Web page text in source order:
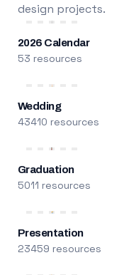
design projects.
2026 Calendar
53 resources
Wedding
43410 resources
Graduation
5011 resources
Presentation
23459 resources